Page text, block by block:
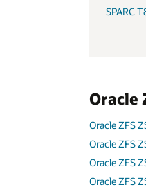
SPARC
Oracle
Oracle ZFS
Oracle ZFS
Oracle ZFS
Oracle ZFS